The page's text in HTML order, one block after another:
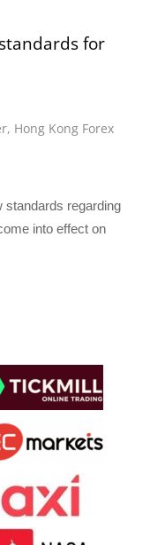
for
, Hong Kong Forex
standards regarding
into effect on